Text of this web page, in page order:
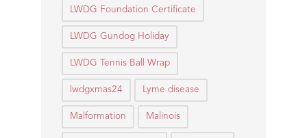
LWDG Foundation Certificate
LWDG Gundog Holiday
LWDG Tennis Ball Wrap
lwdgxmas24 Lyme disease
Malformation Malinois